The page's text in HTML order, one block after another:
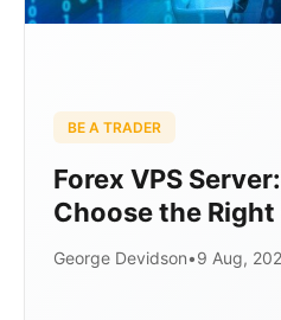
BE A TRADER
Forex VPS
Choose the Right
George Devidson•9 Aug,